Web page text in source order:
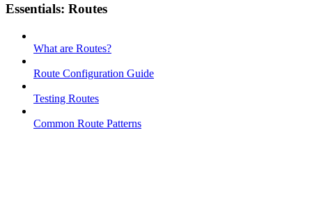
Essentials: Routes
What are Routes?
Route Configuration Guide
Testing Routes
Common Route Patterns